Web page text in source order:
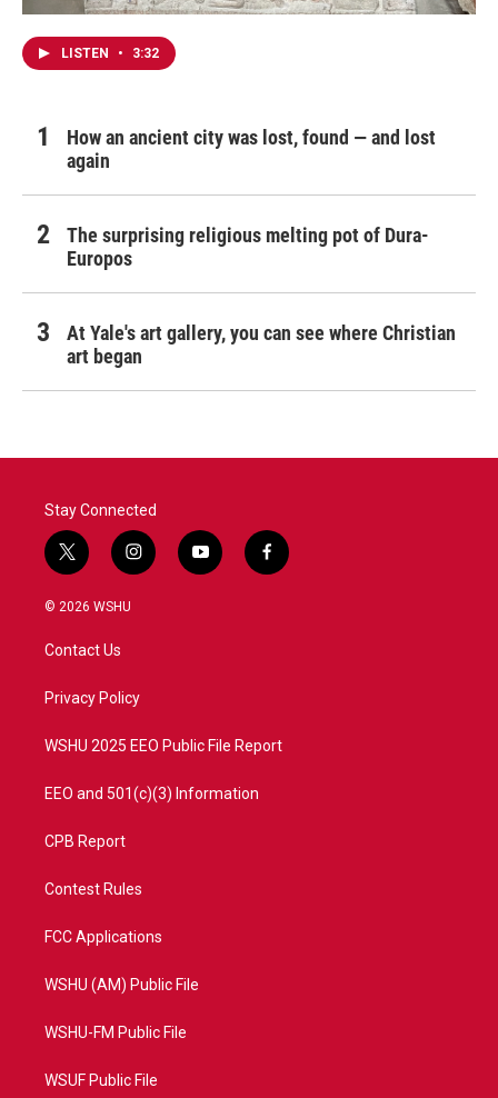
LISTEN • 3:32
How an ancient city was lost, found — and lost
again
The surprising religious melting pot of Dura-
Europos
At Yale's art gallery, you can see where Christian
art began
Stay Connected
t
w
i
e
i
n
a
y
o
f
a
© 2026 WSHU
Contact Us
Privacy Policy
WSHU 2025 EEO Public File Report
EEO and 501(c)(3) Information
CPB Report
Contest Rules
FCC Applications
WSHU (AM) Public File
WSHU-FM Public File
WSUF Public File